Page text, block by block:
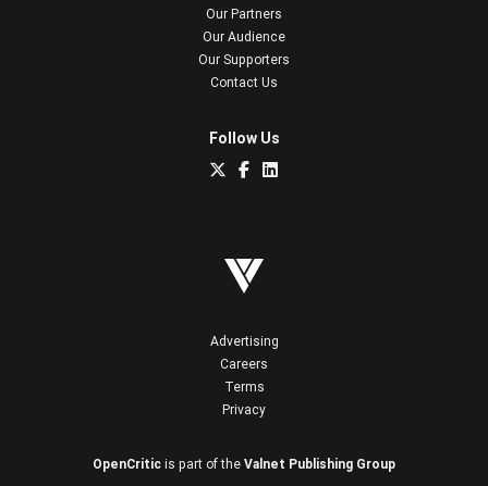
Our Partners
Our Audience
Our Supporters
Contact Us
Follow Us
Advertising
Careers
Terms
Privacy
OpenCritic is part of the Valnet Publishing Group